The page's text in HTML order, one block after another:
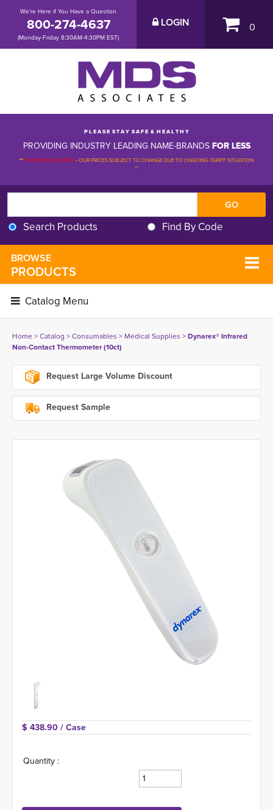
We're Here if You Have a Question
800-274-4637
(Monday-Friday 8:30AM-4:30PM EST)
LOGIN 0
P L E A S E S T A Y S A F E & H E A L T H Y
PROVIDING INDUSTRY LEADING NAME-BRANDSFOR LESS
**PLEASE BE ADVISED-OUR PRICES SUBJECT TO CHANGE DUE TO ONGOING TARIFF SITUATION
**
Search Products Find By Code
BROWSE
PRODUCTS
Catalog Menu
Home> Catalog > Consumables > Medical Supplies > Dynarex® Infrared
Non-Contact Thermometer (10ct)
Request Large Volume Discount
Request Sample
$ 438.90 / Case
Quantity :